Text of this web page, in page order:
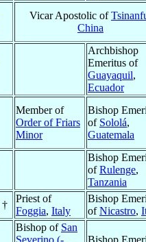
Vicar Apostolic of
China
Archbishop
Emeritus of
Guayaquil,
Ecuador
Member of
Order of Friars
Minor
Bishop
of Sololá,
Guatemala
Bishop
ofRulenge,
Tanzania
†
Priest of
Foggia, Italy
Bishop
ofNicastro,
Bishop of San